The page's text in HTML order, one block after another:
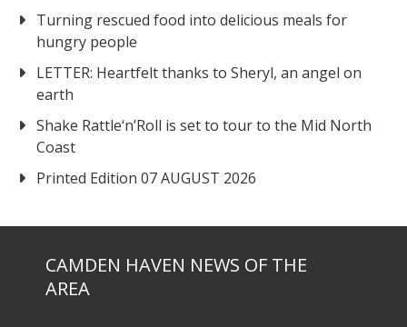
Turning rescued food into delicious meals for
hungry people
LETTER: Heartfelt thanks to Sheryl, an angel on
earth
Shake Rattle‘n’Roll is set to tour to the Mid North
Coast
Printed Edition 07 AUGUST 2026
CAMDEN HAVEN NEWS OF THE
AREA